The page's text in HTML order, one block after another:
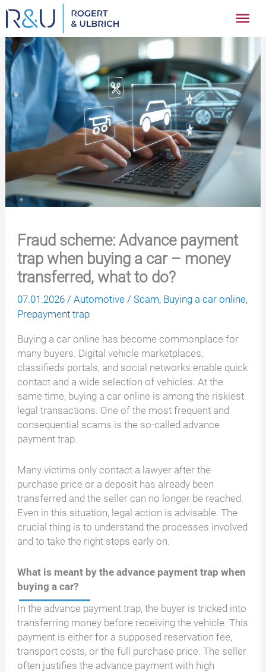
Zum
Inhalt
springen
Fraud scheme: Advance payment
trap when buying a car – money
transferred, what to do?
07.01.2026/Automotive /Scam, Buying a car online,
Prepayment trap
Buying a car online has become commonplace for
many buyers. Digital vehicle marketplaces,
classifieds portals, and social networks enable quick
contact and a wide selection of vehicles. At the
same time, buying a car online is among the riskiest
legal transactions. One of the most frequent and
consequential scams is the so-called advance
payment trap.
Many victims only contact a lawyer after the
purchase price or a deposit has already been
transferred and the seller can no longer be reached.
Even in this situation, legal action is advisable. The
crucial thing is to understand the processes involved
and to take the right steps early on.
What is meant by the advance payment trap when
buying a car?
In the advance payment trap, the buyer is tricked into
transferring money before receiving the vehicle. This
payment is either for a supposed reservation fee,
transport costs, or the full purchase price. The seller
often justifies the advance payment with high